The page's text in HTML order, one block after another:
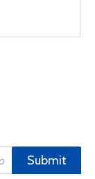
Submit